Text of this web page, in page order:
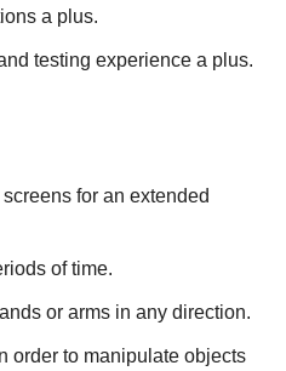
a plus.
testing experience a plus.​​
for an extended
of time.
or arms in any direction.
order to manipulate objects